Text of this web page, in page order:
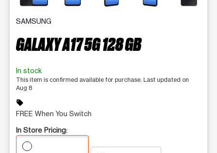
SAMSUNG
GALAXY A17 5G 128 GB
In stock
This item is confirmed available for purchase. Last updated on
Aug 8
sell
FREE When You Switch
In Store Pricing: